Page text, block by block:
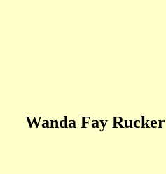
Wanda Fay Rucker